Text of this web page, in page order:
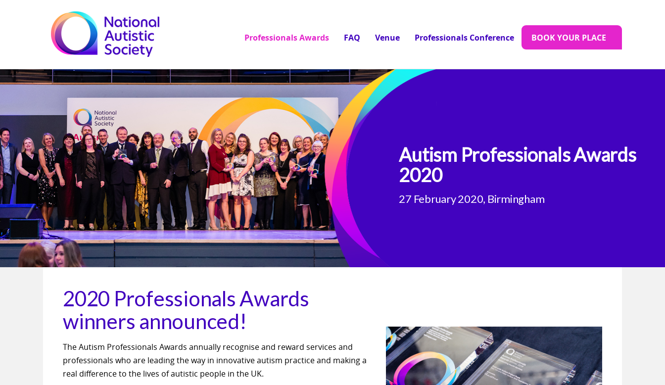
Autism Professionals Awards
2020
27 February 2020, Birmingham
Professionals Awards FAQ Venue Professionals Conference BOOK YOUR PLACE
2020 Professionals Awards
winners announced!
The Autism Professionals Awards annually recognise and reward services and
professionals who are leading the way in innovative autism practice and making a
real difference to the lives of autistic people in the UK.